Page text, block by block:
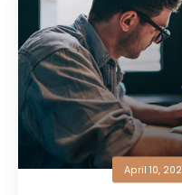
April 10,